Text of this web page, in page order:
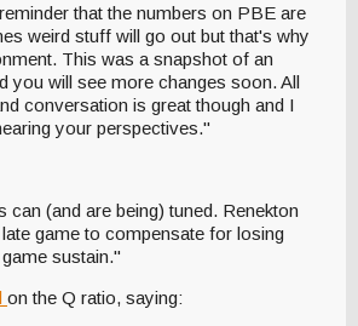
that the numbers on PBE are
weird stuff will go out but that's why
This was a snapshot of an
you will see more changes soon. All
conversation is great though and I
your perspectives."
can (and are being) tuned. Renekton
game to compensate for losing
sustain."
on the Q ratio, saying: